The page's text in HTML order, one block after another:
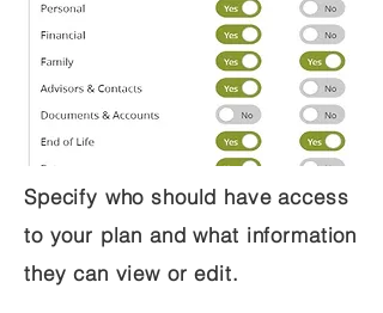
Specify who should have access
to your plan and what information
they can view or edit.